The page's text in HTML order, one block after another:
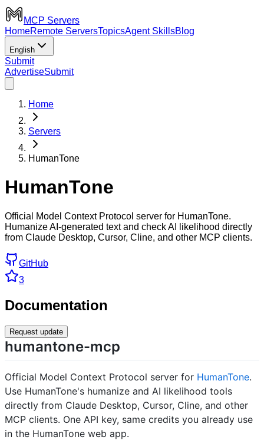
MCP Servers
HomeRemote ServersTopicsAgent SkillsBlog
English
Submit
AdvertiseSubmit
Home
Servers
HumanTone
HumanTone
Official Model Context Protocol server for HumanTone.
Humanize AI-generated text and check AI likelihood directly
from Claude Desktop, Cursor, Cline, and other MCP clients.
GitHub
3
Documentation
Request update
humantone-mcp
Official Model Context Protocol server for HumanTone.
Use HumanTone's humanize and AI likelihood tools
directly from Claude Desktop, Cursor, Cline, and other
MCP clients. One API key, same credits you already use
in the HumanTone web app.